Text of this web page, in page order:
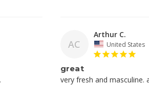
AC
Arthur C.
United States
great